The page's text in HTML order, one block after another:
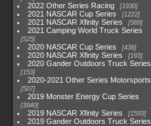
2022 Other Series Racing 1930
2021 NASCAR Cup Series 1222
2021 NASCAR Xfinity Series 589
2021 Camping World Truck Series
525
2020 NASCAR Cup Series 438
2020 NASCAR Xfinity Series 165
2020 Gander Outdoors Truck Series
153
2020-2021 Other Series Motorsports
507
2019 Monster Energy Cup Series
3940
2019 NASCAR Xfinity Series 1593
2019 Gander Outdoors Truck Series